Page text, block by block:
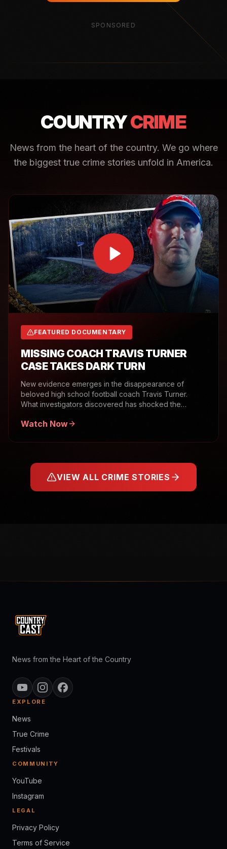
SPONSORED
COUNTRYCRIME
News from the heart of the country. We go where
the biggest true crime stories unfold in America.
FEATURED DOCUMENTARY
MISSING COACH TRAVIS TURNER
CASE TAKES DARK TURN
New evidence emerges in the disappearance of
beloved high school football coach Travis Turner.
What investigators discovered has shocked the
Watch Now
VIEW ALL CRIME STORIES
News from the Heart of the Country
EXPLORE
News
True Crime
Festivals
COMMUNITY
YouTube
Instagram
LEGAL
Privacy Policy
Terms of Service